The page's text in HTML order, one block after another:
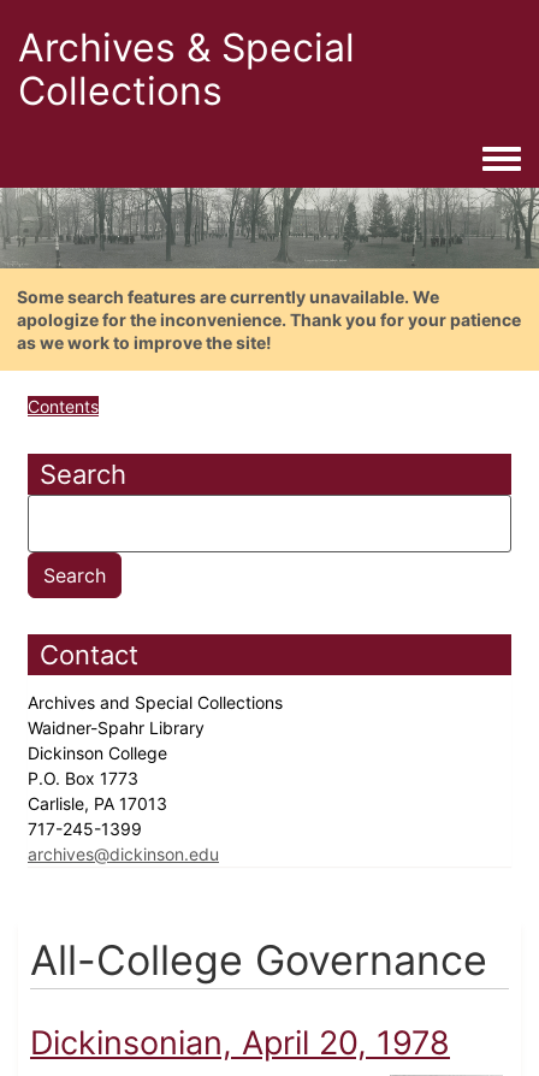
Archives & Special
Collections
Some search features are currently unavailable. We
apologize for the inconvenience. Thank you for your patience
as we work to improve the site!
Contents
Search
Contact
Archives and Special Collections
Waidner-Spahr Library
Dickinson College
P.O. Box 1773
Carlisle, PA 17013
717-245-1399
archives@dickinson.edu
All-College Governance
Dickinsonian, April 20, 1978